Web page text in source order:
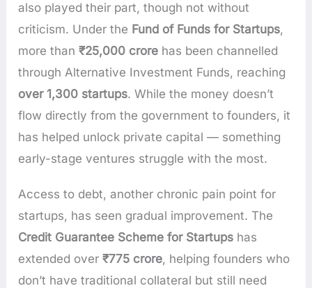
also played their part, though not without
criticism. Under the Fund of Funds for Startups,
more than₹25,000 crore has been channelled
through Alternative Investment Funds, reaching
over 1,300 startups. While the money doesn’t
flow directly from the government to founders, it
has helped unlock private capital — something
early-stage ventures struggle with the most.
Access to debt, another chronic pain point for
startups, has seen gradual improvement. The
Credit Guarantee Scheme for Startups has
extended over₹775 crore, helping founders who
don’t have traditional collateral but still need